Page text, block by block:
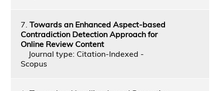
7. Towards an Enhanced Aspect-based
Contradiction Detection Approach for
Online Review Content
Journal type: Citation-Indexed -
Scopus